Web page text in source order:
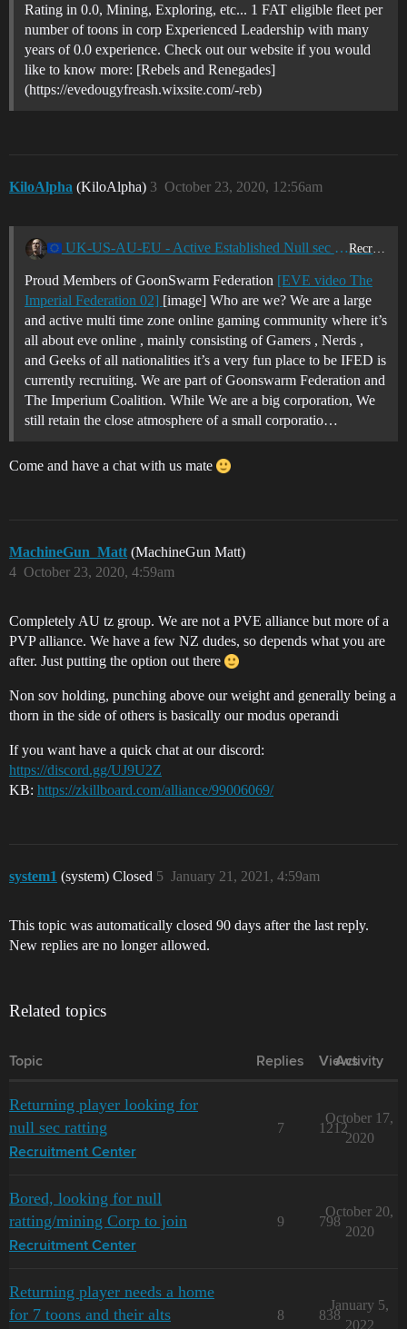
Rating in 0.0, Mining, Exploring, etc... 1 FAT eligible fleet per
number of toons in corp Experienced Leadership with many
years of 0.0 experience. Check out our website if you would
like to know more: [Rebels and Renegades]
(https://evedougyfreash.wixsite.com/-reb)
KiloAlpha (KiloAlpha) October 23, 2020, 12:56am
3
UK-US-AU-EU - Active Established Null sec Corporation - GoonSwarm Federation - Looking for miners - Ratters and PvP pilots - I-FED Recruitment Center
Proud Members of GoonSwarm Federation [EVE video The
Imperial Federation 02] [image] Who are we? We are a large
and active multi time zone online gaming community where it’s
all about eve online , mainly consisting of Gamers , Nerds ,
and Geeks of all nationalities it’s a very fun place to be IFED is
currently recruiting. We are part of Goonswarm Federation and
The Imperium Coalition. While We are a big corporation, We
still retain the close atmosphere of a small corporatio…
Come and have a chat with us mate
MachineGun_Matt (MachineGun Matt)
October 23, 2020, 4:59am
4
Completely AU tz group. We are not a PVE alliance but more of a
PVP alliance. We have a few NZ dudes, so depends what you are
after. Just putting the option out there
Non sov holding, punching above our weight and generally being a
thorn in the side of others is basically our modus operandi
If you want have a quick chat at our discord:
https://discord.gg/UJ9U2Z
KB: https://zkillboard.com/alliance/99006069/
system1 (system) Closed January 21, 2021, 4:59am
5
This topic was automatically closed 90 days after the last reply.
New replies are no longer allowed.
Related topics
Topic Replies Views
Activity
Returning player looking for
null sec ratting
Recruitment Center
7 1212
October 17,
2020
Bored, looking for null
ratting/mining Corp to join
Recruitment Center
9 798
October 20,
2020
Returning player needs a home
for 7 toons and their alts
8 838
January 5,
2022